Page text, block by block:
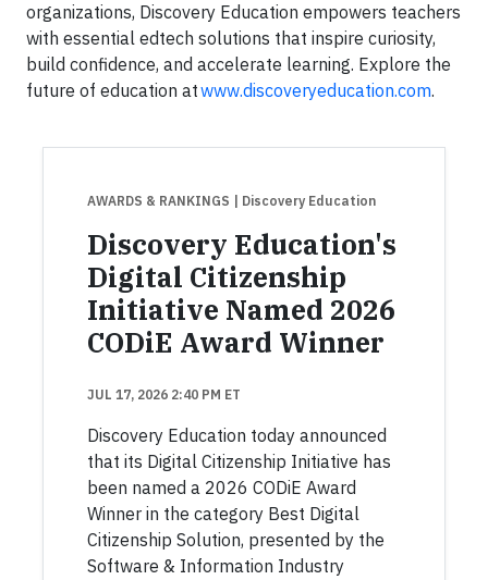
organizations, Discovery Education empowers teachers
with essential edtech solutions that inspire curiosity,
build confidence, and accelerate learning. Explore the
future of education atwww.discoveryeducation.com.
AWARDS & RANKINGS | Discovery Education
Discovery Education's
Digital Citizenship
Initiative Named 2026
CODiE Award Winner
JUL 17, 2026 2:40 PM ET
Discovery Education today announced
that its Digital Citizenship Initiative has
been named a 2026 CODiE Award
Winner in the category Best Digital
Citizenship Solution, presented by the
Software & Information Industry